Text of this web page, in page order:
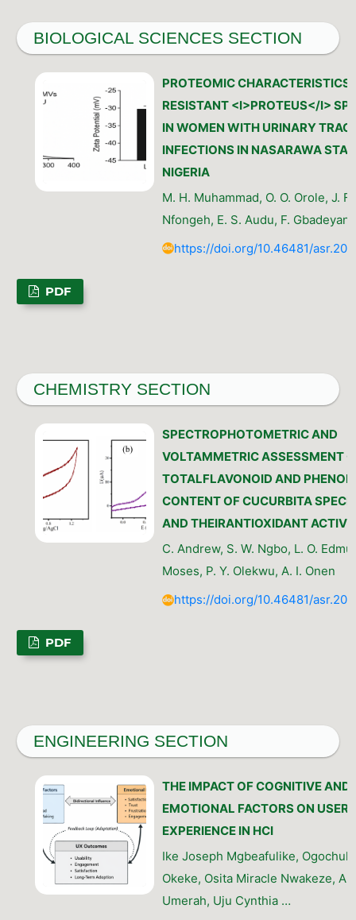
BIOLOGICAL SCIENCES SECTION
PROTEOMIC CHARACTERISTICS
RESISTANT <I>PROTEUS</I>
IN WOMEN WITH URINARY
INFECTIONS IN NASARAWA
NIGERIA
M. H. Muhammad, O. O. Orole, J. F.
Nfongeh, E. S. Audu, F. Gbadeyan
https://doi.org/10.46481/
PDF
CHEMISTRY SECTION
SPECTROPHOTOMETRIC AND
VOLTAMMETRIC ASSESSMENT
TOTALFLAVONOID AND
CONTENT OF CUCURBITA
AND THEIRANTIOXIDANT
C. Andrew, S. W. Ngbo, L. O.
Moses, P. Y. Olekwu, A. I. Onen
https://doi.org/10.46481/
PDF
ENGINEERING SECTION
THE IMPACT OF COGNITIVE AND
EMOTIONAL FACTORS ON USER
EXPERIENCE IN HCI
Ike Joseph Mgbeafulike,
Okeke, Osita Miracle Nwakeze,
Umerah, Uju Cynthia …